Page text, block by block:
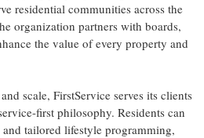
residential communities across the
organization partners with boards,
the value of every property and
scale, FirstService serves its clients
first philosophy. Residents can
tailored lifestyle programming,